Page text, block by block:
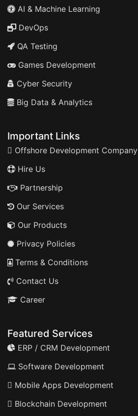
AI & Machine Learning
DevOps
QA Testing
Games Development
Cyber Security
Big Data & Analytics
Important Links
Offshore Development Company
Hire Us
Partnership
Our Services
Our Products
Privacy Policies
Terms & Conditions
Contact Us
Career
Featured Services
ERP / CRM Development
Software Development
Mobile Apps Development
Blockchain Development